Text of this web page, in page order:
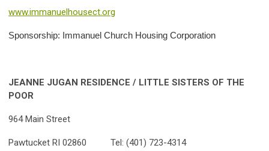
www.immanuelhousect.org
Sponsorship: Immanuel Church Housing Corporation
JEANNE JUGAN RESIDENCE / LITTLE SISTERS OF THE
POOR
964 Main Street
Pawtucket RI 02860 Tel: (401) 723-4314